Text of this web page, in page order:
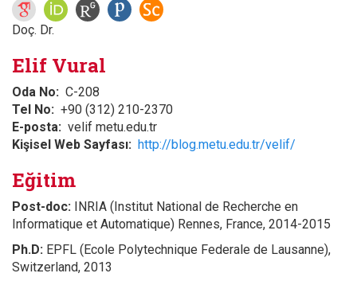
Doç. Dr.
Elif Vural
Oda No
C-208
Tel No
+90 (312) 210-2370
E-posta
velif metu.edu.tr
Kişisel Web Sayfası
http://blog.metu.edu.tr/velif/
Eğitim
Post-doc: INRIA (Institut National de Recherche en
Informatique et Automatique) Rennes, France, 2014-2015
Ph.D: EPFL (Ecole Polytechnique Federale de Lausanne),
Switzerland, 2013